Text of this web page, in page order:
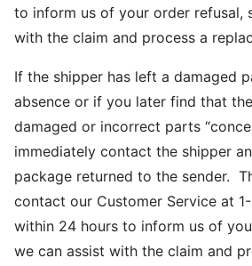
to inform us of your order refusal,
with the claim and process a
If the shipper has left a damaged
absence or if you later find that
damaged or incorrect parts
immediately contact the shipper
package returned to the sender.
contact our Customer Service at
within 24 hours to inform us of
we can assist with the claim and